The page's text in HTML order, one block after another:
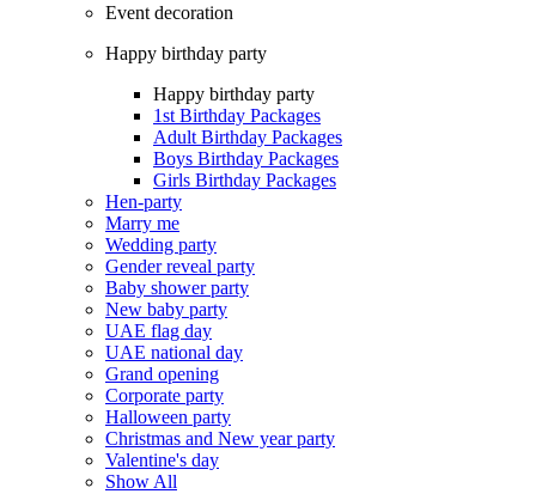
Event decoration
Happy birthday party
Happy birthday party
1st Birthday Packages
Adult Birthday Packages
Boys Birthday Packages
Girls Birthday Packages
Hen-party
Marry me
Wedding party
Gender reveal party
Baby shower party
New baby party
UAE flag day
UAE national day
Grand opening
Corporate party
Halloween party
Christmas and New year party
Valentine's day
Show All